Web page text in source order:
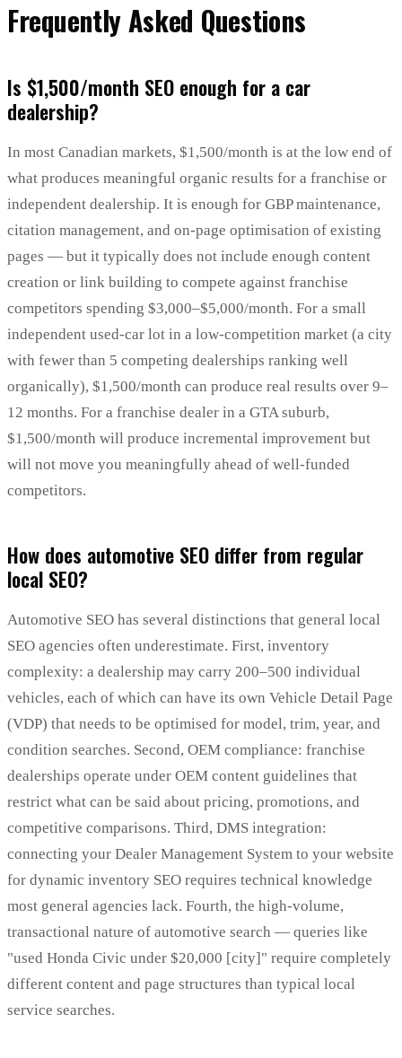
Frequently Asked Questions
Is $1,500/month SEO enough for a car
dealership?
In most Canadian markets, $1,500/month is at the low end of
what produces meaningful organic results for a franchise or
independent dealership. It is enough for GBP maintenance,
citation management, and on-page optimisation of existing
pages — but it typically does not include enough content
creation or link building to compete against franchise
competitors spending $3,000–$5,000/month. For a small
independent used-car lot in a low-competition market (a city
with fewer than 5 competing dealerships ranking well
organically), $1,500/month can produce real results over 9–
12 months. For a franchise dealer in a GTA suburb,
$1,500/month will produce incremental improvement but
will not move you meaningfully ahead of well-funded
competitors.
How does automotive SEO differ from regular
local SEO?
Automotive SEO has several distinctions that general local
SEO agencies often underestimate. First, inventory
complexity: a dealership may carry 200–500 individual
vehicles, each of which can have its own Vehicle Detail Page
(VDP) that needs to be optimised for model, trim, year, and
condition searches. Second, OEM compliance: franchise
dealerships operate under OEM content guidelines that
restrict what can be said about pricing, promotions, and
competitive comparisons. Third, DMS integration:
connecting your Dealer Management System to your website
for dynamic inventory SEO requires technical knowledge
most general agencies lack. Fourth, the high-volume,
transactional nature of automotive search — queries like
"used Honda Civic under $20,000 [city]" require completely
different content and page structures than typical local
service searches.